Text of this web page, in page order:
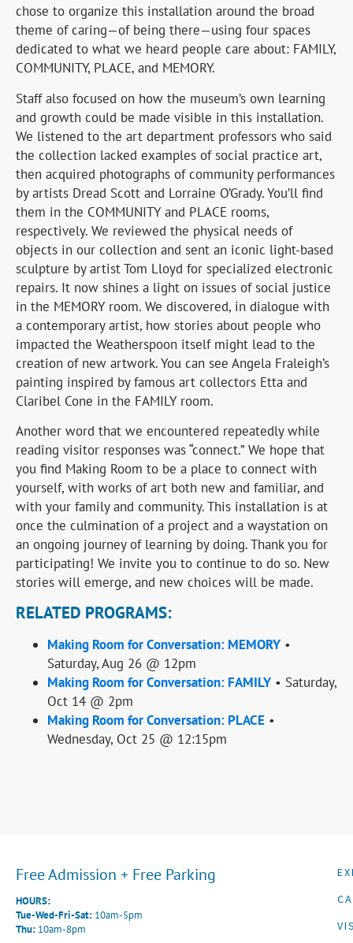
chose to organize this installation around the broad
theme of caring—of being there—using four spaces
dedicated to what we heard people care about: FAMILY,
COMMUNITY, PLACE, and MEMORY.
Staff also focused on how the museum’s own learning
and growth could be made visible in this installation.
We listened to the art department professors who said
the collection lacked examples of social practice art,
then acquired photographs of community performances
by artists Dread Scott and Lorraine O’Grady. You’ll find
them in the COMMUNITY and PLACE rooms,
respectively. We reviewed the physical needs of
objects in our collection and sent an iconic light-based
sculpture by artist Tom Lloyd for specialized electronic
repairs. It now shines a light on issues of social justice
in the MEMORY room. We discovered, in dialogue with
a contemporary artist, how stories about people who
impacted the Weatherspoon itself might lead to the
creation of new artwork. You can see Angela Fraleigh’s
painting inspired by famous art collectors Etta and
Claribel Cone in the FAMILY room.
Another word that we encountered repeatedly while
reading visitor responses was “connect.” We hope that
you find Making Room to be a place to connect with
yourself, with works of art both new and familiar, and
with your family and community. This installation is at
once the culmination of a project and a waystation on
an ongoing journey of learning by doing. Thank you for
participating! We invite you to continue to do so. New
stories will emerge, and new choices will be made.
RELATED PROGRAMS:
Making Room for Conversation: MEMORY •
Saturday, Aug 26 @ 12pm
Making Room for Conversation: FAMILY • Saturday,
Oct 14 @ 2pm
Making Room for Conversation: PLACE •
Wednesday, Oct 25 @ 12:15pm
Free Admission + Free Parking
HOURS:
Tue-Wed-Fri-Sat: 10am-5pm
Thu: 10am-8pm